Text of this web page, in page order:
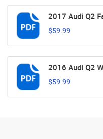
2017 Audi Q2
$59.99
2016 Audi Q2
$59.99